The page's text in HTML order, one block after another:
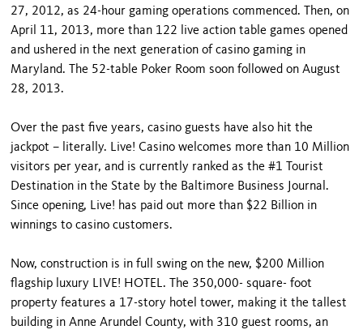
27, 2012, as 24-hour gaming operations commenced. Then, on
April 11, 2013, more than 122 live action table games opened
and ushered in the next generation of casino gaming in
Maryland. The 52-table Poker Room soon followed on August
28, 2013.
Over the past five years, casino guests have also hit the
jackpot – literally. Live! Casino welcomes more than 10 Million
visitors per year, and is currently ranked as the #1 Tourist
Destination in the State by the Baltimore Business Journal.
Since opening, Live! has paid out more than $22 Billion in
winnings to casino customers.
Now, construction is in full swing on the new, $200 Million
flagship luxury LIVE! HOTEL. The 350,000- square- foot
property features a 17-story hotel tower, making it the tallest
building in Anne Arundel County, with 310 guest rooms, an